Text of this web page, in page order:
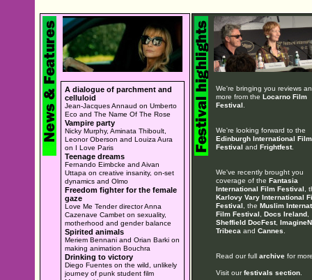
A dialogue of parchment and
celluloid
Jean-Jacques Annaud on Umberto
Eco and The Name Of The Rose
Vampire party
Nicky Murphy, Aminata Thiboult,
Leonor Oberson and Louiza Aura
on I Love Paris
Teenage dreams
Fernando Eimbcke and Aivan
Uttapa on creative insanity, on-set
dynamics and Olmo
Freedom fighter for the female
gaze
Love Me Tender director Anna
Cazenave Cambet on sexuality,
motherhood and gender balance
Spirited animals
Meriem Bennani and Orian Barki on
making animation Bouchra
Drinking to victory
Diego Fuentes on the wild, unlikely
journey of punk student film
We're bringing you reviews
more from the Locarno Film
Festival
We're looking forward to the
Edinburgh International Film
Festival and Frightfest.
We've recently brought you
coverage of the Fantasia
International Film Festival ,
Karlovy Vary International
Festival , the Muslim
Film Festival
Docs Ireland,
Sheffield DocFest,
Tribeca and Cannes
Read our full archivefor
Visit ourfestivals section.